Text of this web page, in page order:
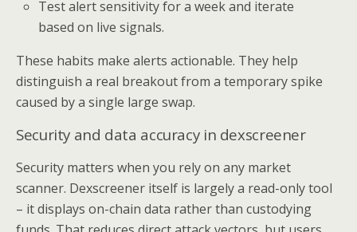
Test alert sensitivity for a week and iterate
based on live signals.
These habits make alerts actionable. They help
distinguish a real breakout from a temporary spike
caused by a single large swap.
Security and data accuracy in dexscreener
Security matters when you rely on any market
scanner. Dexscreener itself is largely a read-only tool
– it displays on-chain data rather than custodying